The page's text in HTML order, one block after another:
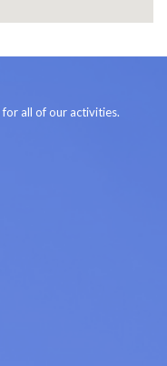
all of our activities.